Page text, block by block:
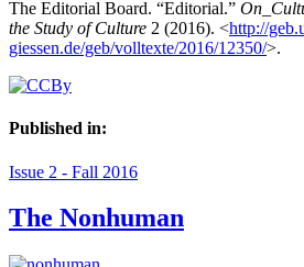
The Editorial Board. “Editorial.”
the Study of Culture 2 (2016). <http://
giessen.de/geb/volltexte/2016/12350/>.
Published in:
Issue 2 - Fall 2016
The Nonhuman